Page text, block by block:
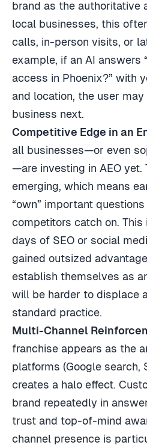
brand as the authoritative
local businesses, this
calls, in-person visits, or
example, if an AI answers
access in Phoenix?” with
and location, the user
business next.
Competitive Edge in an
all businesses—or even
—are investing in AEO
emerging, which means
“own” important
competitors catch on.
days of SEO or social
gained outsized
establish themselves as
will be harder to displace
standard practice.
Multi-Channel
franchise appears as the
platforms (Google search,
creates a halo effect.
brand repeatedly in
trust and top-of-mind
channel presence is